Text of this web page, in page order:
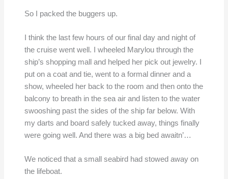
So I packed the buggers up.
I think the last few hours of our final day and night of
the cruise went well. I wheeled Marylou through the
ship’s shopping mall and helped her pick out jewelry. I
put on a coat and tie, went to a formal dinner and a
show, wheeled her back to the room and then onto the
balcony to breath in the sea air and listen to the water
swooshing past the sides of the ship far below. With
my darts and board safely tucked away, things finally
were going well. And there was a big bed awaitn’…
We noticed that a small seabird had stowed away on
the lifeboat.